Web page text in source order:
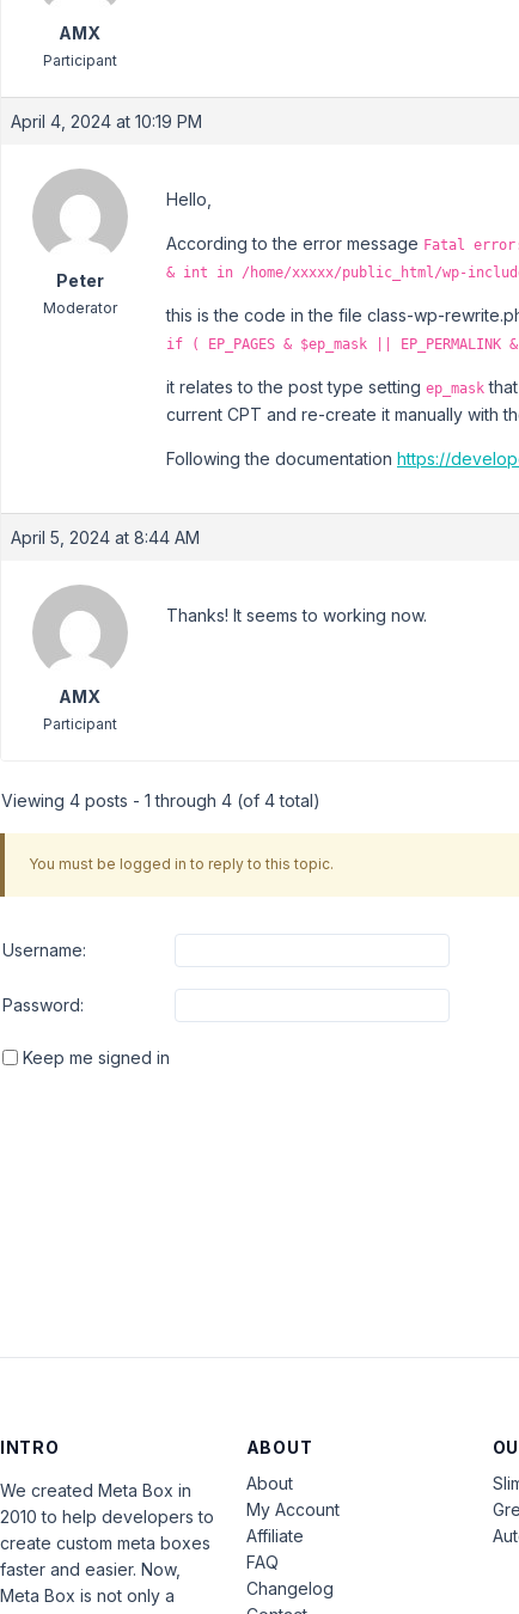
AMX
Participant
April 4, 2024 at 10:19 PM
Peter
Moderator
Hello,
According to the error message Fatal error:
& int in /home/xxxxx/public_html/wp-
this is the code in the file class-wp-
if ( EP_PAGES & $ep_mask || EP_PERMALINK
it relates to the post type setting ep_mask
current CPT and re-create it manually with
Following the documentation https://
April 5, 2024 at 8:44 AM
AMX
Participant
Thanks! It seems to working now.
Viewing 4 posts - 1 through 4 (of 4 total)
You must be logged in to reply to this topic.
Username:
Password:
Keep me signed in
INTRO
We created Meta Box in
2010 to help developers to
create custom meta boxes
faster and easier. Now,
Meta Box is not only a
ABOUT
About
My Account
Affiliate
FAQ
Changelog